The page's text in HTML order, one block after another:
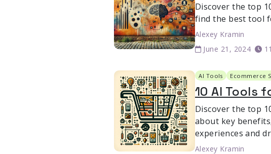
Discover the top
find the best tool
Alexey Kramin
June 21, 2024
AI Tools Ecommerce
10 AI Tools
Discover the top
about key
experiences and
Alexey Kramin